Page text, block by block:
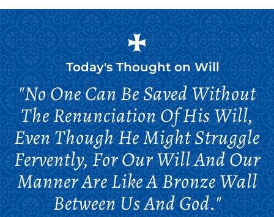
Today's Thought onWill
"No One Can Be Saved Without
The Renunciation Of His Will,
Even Though He Might Struggle
Fervently, For Our Will And Our
Manner Are Like A Bronze Wall
Between Us And God."